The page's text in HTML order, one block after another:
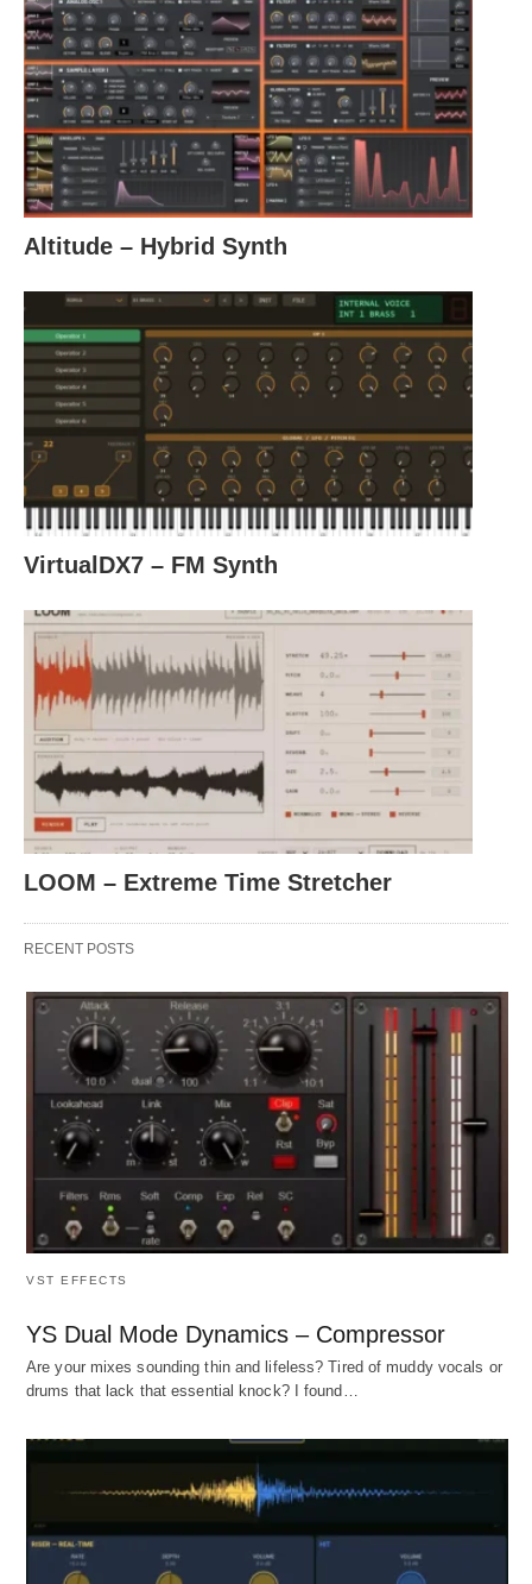
Altitude – Hybrid Synth
VirtualDX7 – FM Synth
LOOM – Extreme Time Stretcher
RECENT POSTS
VST EFFECTS
YS Dual Mode Dynamics – Compressor
Are your mixes sounding thin and lifeless? Tired of muddy vocals or
drums that lack that essential knock? I found…